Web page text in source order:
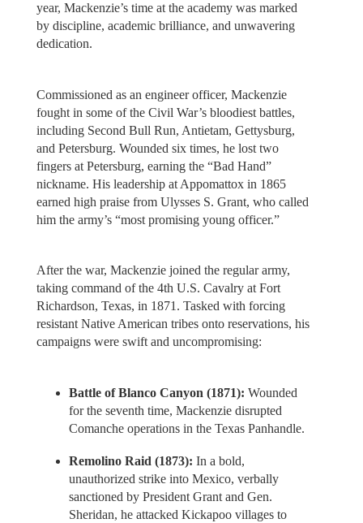
year, Mackenzie’s time at the academy was marked
by discipline, academic brilliance, and unwavering
dedication.
Commissioned as an engineer officer, Mackenzie
fought in some of the Civil War’s bloodiest battles,
including Second Bull Run, Antietam, Gettysburg,
and Petersburg. Wounded six times, he lost two
fingers at Petersburg, earning the “Bad Hand”
nickname. His leadership at Appomattox in 1865
earned high praise from Ulysses S. Grant, who called
him the army’s “most promising young officer.”
After the war, Mackenzie joined the regular army,
taking command of the 4th U.S. Cavalry at Fort
Richardson, Texas, in 1871. Tasked with forcing
resistant Native American tribes onto reservations, his
campaigns were swift and uncompromising:
Battle of Blanco Canyon (1871): Wounded
for the seventh time, Mackenzie disrupted
Comanche operations in the Texas Panhandle.
Remolino Raid (1873): In a bold,
unauthorized strike into Mexico, verbally
sanctioned by President Grant and Gen.
Sheridan, he attacked Kickapoo villages to